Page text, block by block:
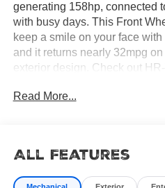
generating 158hp, connected
with busy days. This Front
keep a smile on your face
and it returns nearly 32mpg
exterior design. Check out
roofline spoiler, and heated
Our EX-L cabin has a
amenities, led by heated
Read More...
All Features